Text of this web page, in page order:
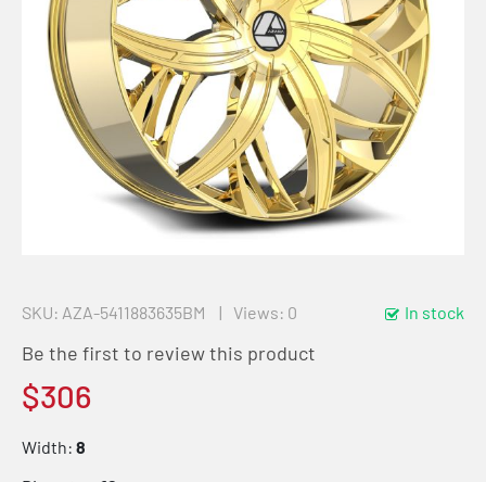
In stock
SKU AZA-5411883635BM Views: 0
Be the first to review this product
$306
Width: 8